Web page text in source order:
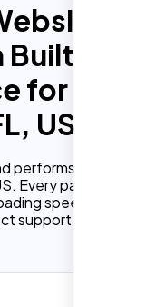
In
for
US
performs well for
Every package
speed, built in
support from our